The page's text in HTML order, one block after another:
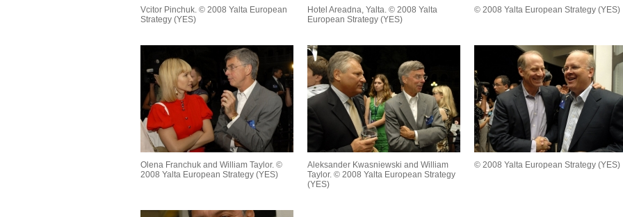
Vcitor Pinchuk. © 2008 Yalta European
Strategy (YES)
Hotel Areadna, Yalta. © 2008 Yalta
European Strategy (YES)
© 2008 Yalta European Strategy (YES)
Olena Franchuk and William Taylor. ©
2008 Yalta European Strategy (YES)
Aleksander Kwasniewski and William
Taylor. © 2008 Yalta European Strategy
(YES)
© 2008 Yalta European Strategy (YES)